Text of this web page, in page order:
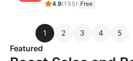
4.9(155) Free
1 2 3 4 5
Featured